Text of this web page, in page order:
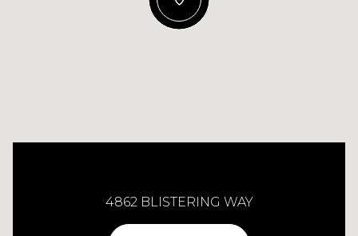
4862 BLISTERING WAY